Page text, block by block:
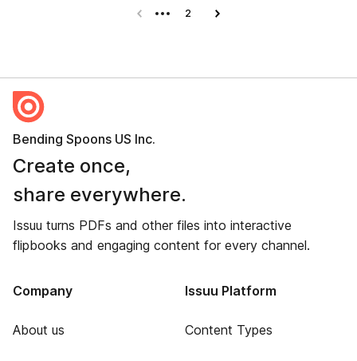
Previous page
2 Next page
Bending Spoons US Inc.
Create once,
share everywhere.
Issuu turns PDFs and other files into interactive
flipbooks and engaging content for every channel.
Company
About us
Issuu Platform
Content Types